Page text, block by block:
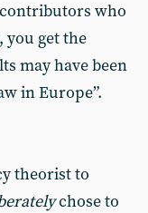
who
you get the
may have been
in Europe”.
theorist to
chose to